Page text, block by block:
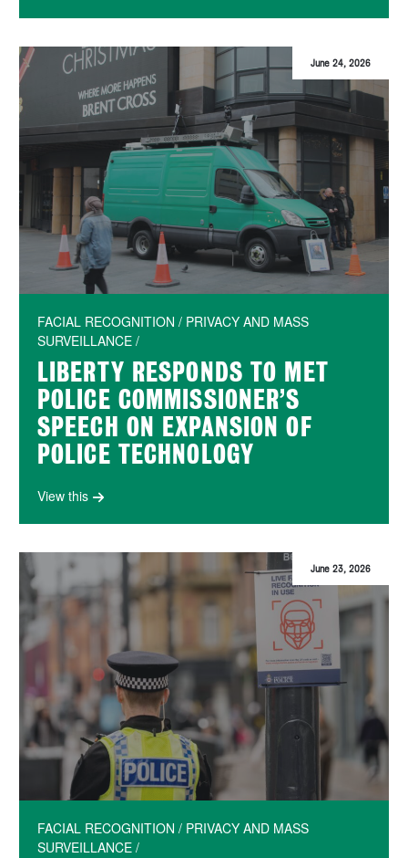
June 24, 2026
FACIAL RECOGNITION / PRIVACY AND MASS
SURVEILLANCE /
LIBERTY RESPONDS TO MET
POLICE COMMISSIONER’S
SPEECH ON EXPANSION OF
POLICE TECHNOLOGY
View this
June 23, 2026
FACIAL RECOGNITION / PRIVACY AND MASS
SURVEILLANCE /